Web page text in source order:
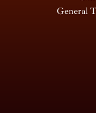
General